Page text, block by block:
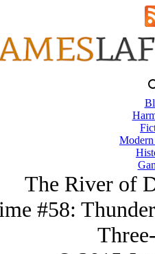
The River of
#58: